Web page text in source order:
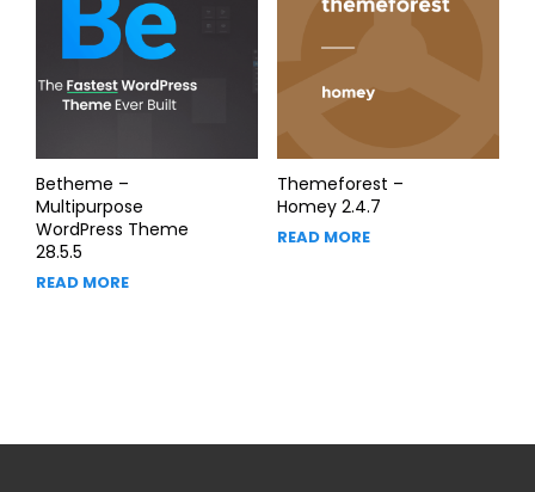
Betheme –
Multipurpose
WordPress Theme
28.5.5
READ MORE
Themeforest –
Homey 2.4.7
READ MORE